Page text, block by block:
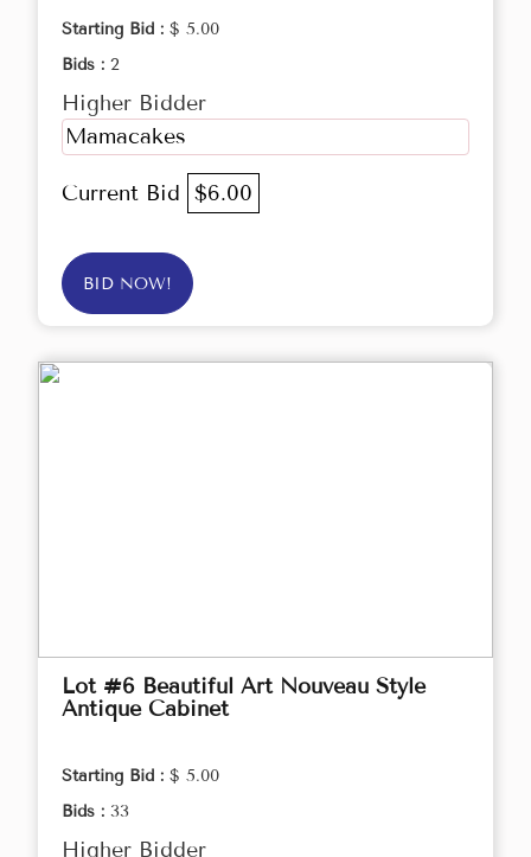
Starting Bid : $ 5.00
Bids : 2
Higher Bidder
Mamacakes
Current Bid $6.00
BID NOW!
Lot #6 Beautiful Art Nouveau Style
Antique Cabinet
Starting Bid : $ 5.00
Bids : 33
Higher Bidder